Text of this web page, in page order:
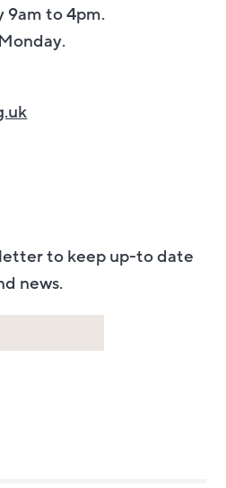
9am to 4pm.
to keep up-to date
news.